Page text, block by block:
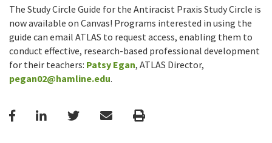
The Study Circle Guide for the Antiracist Praxis Study Circle is
now available on Canvas! Programs interested in using the
guide can email ATLAS to request access, enabling them to
conduct effective, research-based professional development
for their teachers: Patsy Egan, ATLAS Director,
pegan02@hamline.edu.
FacebookLinkedInTwitterEmail Print